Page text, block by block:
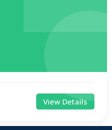
View Details